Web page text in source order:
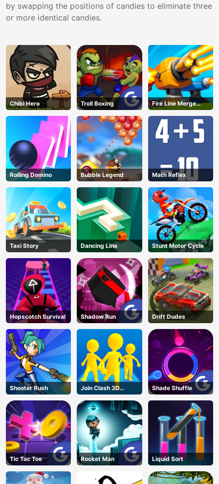
AD
by swapping the positions of candies to eliminate three
or more identical candies.
Chibi Hero Troll Boxing
Fire Line Merge
Defense
Rolling Domino Bubble Legend Math Reflex
Taxi Story Dancing Line Stunt Motor Cycle
Hopscotch Survival Shadow Run Drift Dudes
Shooter Rush
Join Clash 3D
Online
Shade Shuffle
Tic Tac Toe Rocket Man Liquid Sort